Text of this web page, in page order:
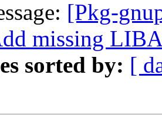
[Pkg-
missing
sorted by: [